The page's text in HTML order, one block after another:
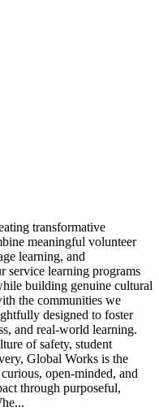
transformative
meaningful volunteer
learning, and
service learning programs
building genuine cultural
the communities we
designed to foster
and real-world learning.
of safety, student
Global Works is the
open-minded, and
through purposeful,